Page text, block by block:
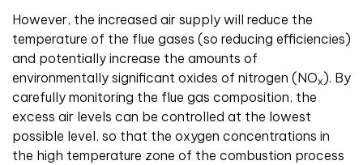
However, the increased air supply will reduce the
temperature of the flue gases (so reducing efficiencies)
and potentially increase the amounts of
environmentally significant oxides of nitrogen (NOx). By
carefully monitoring the flue gas composition, the
excess air levels can be controlled at the lowest
possible level, so that the oxygen concentrations in
the high temperature zone of the combustion process